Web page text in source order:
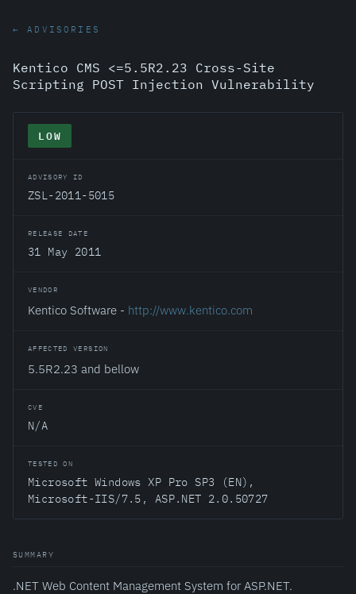
← ADVISORIES
Kentico CMS <=5.5R2.23 Cross-Site
Scripting POST Injection Vulnerability
LOW
ADVISORY ID
ZSL-2011-5015
RELEASE DATE
31 May 2011
VENDOR
Kentico Software - http://www.kentico.com
AFFECTED VERSION
5.5R2.23 and bellow
CVE
N/A
TESTED ON
Microsoft Windows XP Pro SP3 (EN),
Microsoft-IIS/7.5, ASP.NET 2.0.50727
SUMMARY
.NET Web Content Management System for ASP.NET.